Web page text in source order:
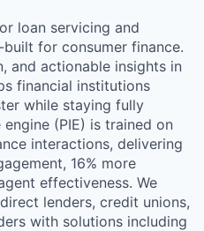
loan servicing and
for consumer finance.
and actionable insights in
financial institutions
while staying fully
(PIE) is trained on
interactions, delivering
16% more
effectiveness. We
lenders, credit unions,
with solutions including